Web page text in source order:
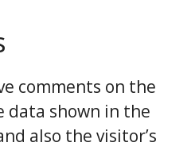
comments on the
data shown in the
also the visitor’s